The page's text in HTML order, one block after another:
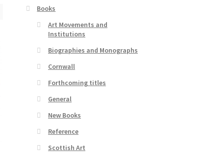
Books
Art Movements and
Institutions
Biographies and Monographs
Cornwall
Forthcoming titles
General
New Books
Reference
Scottish Art